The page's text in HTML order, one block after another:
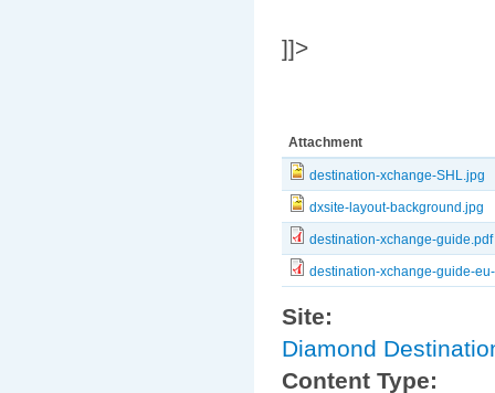
]]>
Attachment
destination-xchange-SHL.jpg
dxsite-layout-background.jpg
destination-xchange-guide.pdf
destination-xchange-guide-
Site:
Diamond
Content Type: